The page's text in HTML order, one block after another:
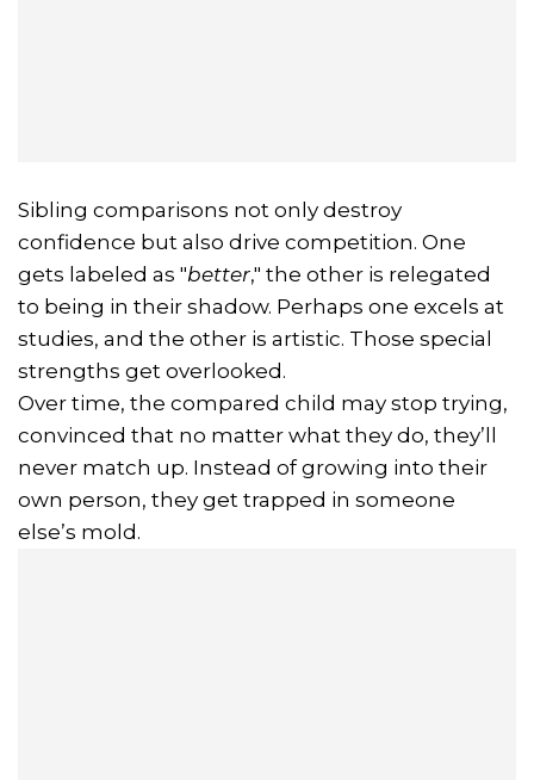
Sibling comparisons not only destroy
confidence but also drive competition. One
gets labeled as "better," the other is relegated
to being in their shadow. Perhaps one excels at
studies, and the other is artistic. Those special
strengths get overlooked.
Over time, the compared child may stop trying,
convinced that no matter what they do, they’ll
never match up. Instead of growing into their
own person, they get trapped in someone
else’s mold.